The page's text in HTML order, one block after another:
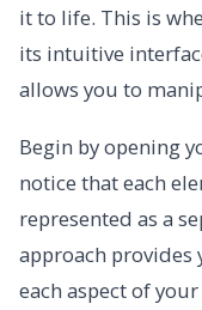
it to life. This is
its intuitive
allows you to
Begin by opening
notice that each
represented as a
approach
each aspect of